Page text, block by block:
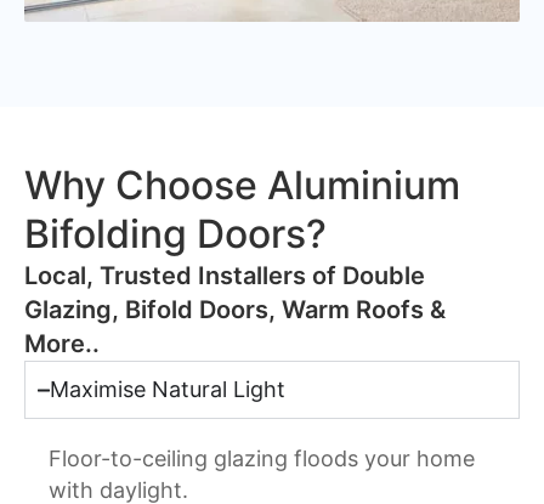
Why Choose Aluminium
Bifolding Doors?
​Local, Trusted Installers of Double
Glazing, Bifold Doors, Warm Roofs &
More..
Maximise Natural Light
Floor-to-ceiling glazing floods your home
with daylight.